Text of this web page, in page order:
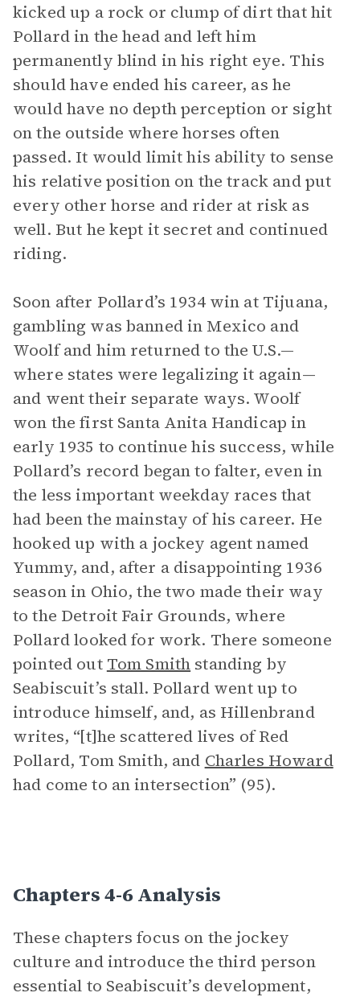
kicked up a rock or clump of dirt that hit
Pollard in the head and left him
permanently blind in his right eye. This
should have ended his career, as he
would have no depth perception or sight
on the outside where horses often
passed. It would limit his ability to sense
his relative position on the track and put
every other horse and rider at risk as
well. But he kept it secret and continued
riding.
Soon after Pollard’s 1934 win at Tijuana,
gambling was banned in Mexico and
Woolf and him returned to the U.S.—
where states were legalizing it again—
and went their separate ways. Woolf
won the first Santa Anita Handicap in
early 1935 to continue his success, while
Pollard’s record began to falter, even in
the less important weekday races that
had been the mainstay of his career. He
hooked up with a jockey agent named
Yummy, and, after a disappointing 1936
season in Ohio, the two made their way
to the Detroit Fair Grounds, where
Pollard looked for work. There someone
pointed out Tom Smith standing by
Seabiscuit’s stall. Pollard went up to
introduce himself, and, as Hillenbrand
writes, “[t]he scattered lives of Red
Pollard, Tom Smith, and Charles Howard
had come to an intersection” (95).
Chapters 4-6 Analysis
These chapters focus on the jockey
culture and introduce the third person
essential to Seabiscuit’s development,